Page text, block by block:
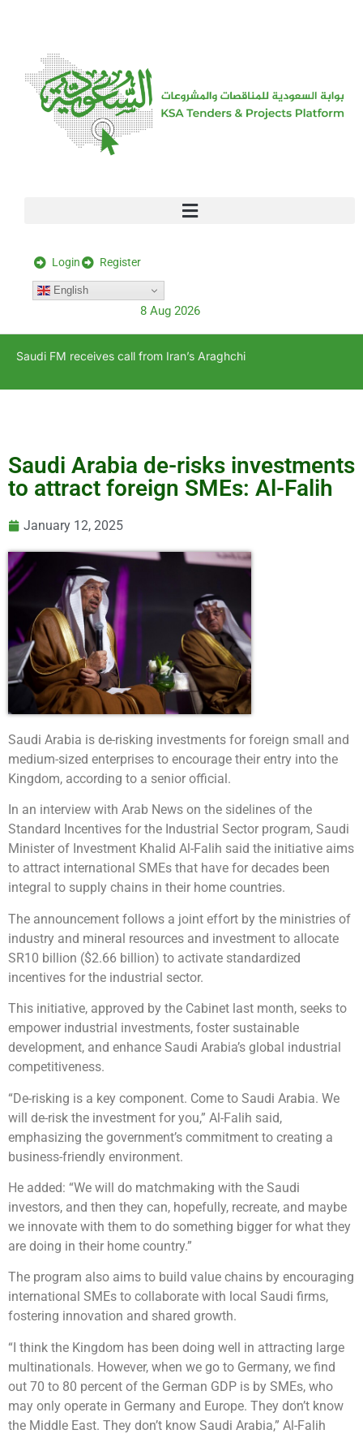
Login Register
English
8 Aug 2026
Saudi FM receives call from Iran’s Araghchi
Saudi Arabia de-risks investments
to attract foreign SMEs: Al-Falih
January 12, 2025
Saudi Arabia is de-risking investments for foreign small and
medium-sized enterprises to encourage their entry into the
Kingdom, according to a senior official.
In an interview with Arab News on the sidelines of the
Standard Incentives for the Industrial Sector program, Saudi
Minister of Investment Khalid Al-Falih said the initiative aims
to attract international SMEs that have for decades been
integral to supply chains in their home countries.
The announcement follows a joint effort by the ministries of
industry and mineral resources and investment to allocate
SR10 billion ($2.66 billion) to activate standardized
incentives for the industrial sector.
This initiative, approved by the Cabinet last month, seeks to
empower industrial investments, foster sustainable
development, and enhance Saudi Arabia’s global industrial
competitiveness.
“De-risking is a key component. Come to Saudi Arabia. We
will de-risk the investment for you,” Al-Falih said,
emphasizing the government’s commitment to creating a
business-friendly environment.
He added: “We will do matchmaking with the Saudi
investors, and then they can, hopefully, recreate, and maybe
we innovate with them to do something bigger for what they
are doing in their home country.”
The program also aims to build value chains by encouraging
international SMEs to collaborate with local Saudi firms,
fostering innovation and shared growth.
“I think the Kingdom has been doing well in attracting large
multinationals. However, when we go to Germany, we find
out 70 to 80 percent of the German GDP is by SMEs, who
may only operate in Germany and Europe. They don’t know
the Middle East. They don’t know Saudi Arabia,” Al-Falih